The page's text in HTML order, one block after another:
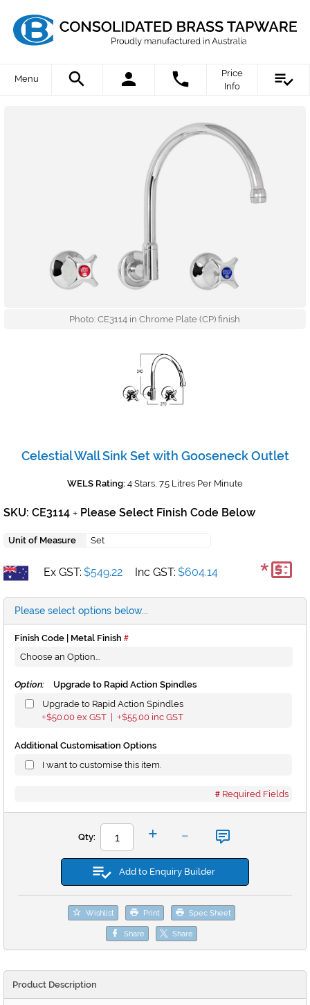
Menu
Price
Info
Photo: CE3114 in Chrome Plate (CP) finish
Celestial Wall Sink Set with Gooseneck Outlet
WELS Rating: 4 Stars, 7.5 Litres Per Minute
SKU: CE3114 + Please Select Finish Code Below
Unit of Measure Set
Ex GST: $549.22 Inc GST: $604.14 *
Please select options below...
Finish Code | Metal Finish
Option:
Upgrade to Rapid Action Spindles
Upgrade to Rapid Action Spindles
+$50.00 ex GST | +$55.00 inc GST
Additional Customisation Options
I want to customise this item.
Required Fields
Qty: + -
Add to Enquiry Builder
Wishlist Print Spec Sheet
Share Share
Product Description